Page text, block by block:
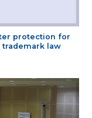
protection for
law